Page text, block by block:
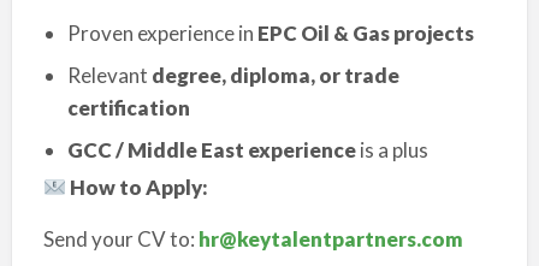
Proven experience in EPC Oil & Gas projects
Relevant degree, diploma, or trade
certification
GCC / Middle East experienceis a plus
How to Apply:
Send your CV to: hr@keytalentpartners.com